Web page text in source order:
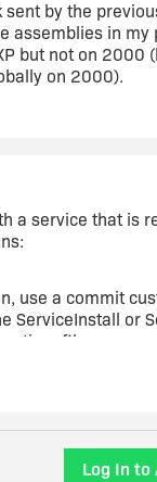
by the
assemblies in
but not on
on 2000).
a service that is
use a commit
ServiceInstall or
files or a
table
Log In to